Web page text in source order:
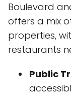
Boulevard
offers a mix
properties,
restaurants
Public